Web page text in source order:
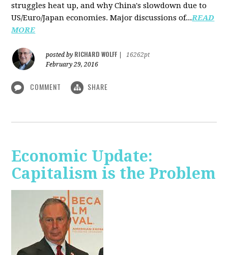
struggles heat up, and why China's slowdown due to
US/Euro/Japan economies. Major discussions of...READ
MORE
posted by RICHARD WOLFF
16262pt
February 29, 2016
COMMENT SHARE
Economic Update:
Capitalism is the Problem